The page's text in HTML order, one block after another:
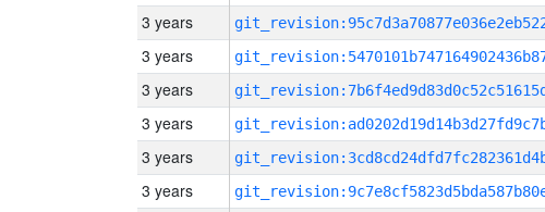
3 years
3 years
3 years
3 years
3 years
3 years